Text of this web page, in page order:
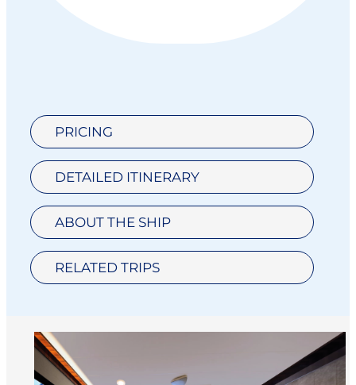
PRICING
DETAILED ITINERARY
ABOUT THE SHIP
RELATED TRIPS